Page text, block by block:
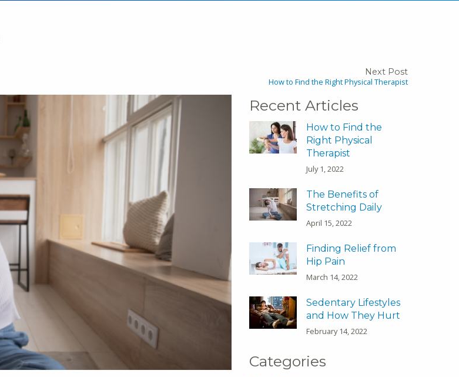
Next Post
How to Find the Right Physical Therapist
Recent Articles
How to Find the
Right Physical
Therapist
July 1, 2022
The Benefits of
Stretching Daily
April 15, 2022
Finding Relief from
Hip Pain
March 14, 2022
Sedentary Lifestyles
and How They Hurt
February 14, 2022
Categories